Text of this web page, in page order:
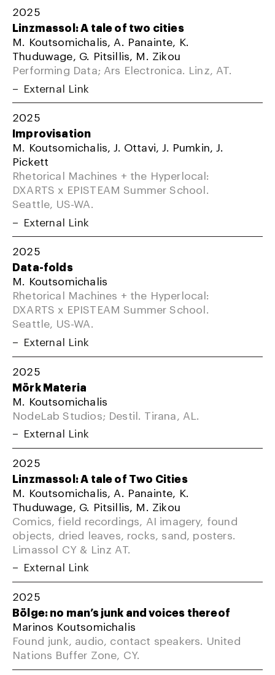
2025
Linzmassol: A tale of two cities
M. Koutsomichalis, A. Panainte, K.
Thuduwage, G. Pitsillis, M. Zikou
Performing Data; Ars Electronica. Linz, AT.
External Link
2025
Improvisation
M. Koutsomichalis, J. Ottavi, J. Pumkin, J.
Pickett
Rhetorical Machines + the Hyperlocal:
DXARTS x EPISTEAM Summer School.
Seattle, US-WA.
External Link
2025
Data-folds
M. Koutsomichalis
Rhetorical Machines + the Hyperlocal:
DXARTS x EPISTEAM Summer School.
Seattle, US-WA.
External Link
2025
Mörk Materia
M. Koutsomichalis
NodeLab Studios; Destil. Tirana, AL.
External Link
2025
Linzmassol: A tale of Two Cities
M. Koutsomichalis, A. Panainte, K.
Thuduwage, G. Pitsillis, M. Zikou
Comics, field recordings, AI imagery, found
objects, dried leaves, rocks, sand, posters.
Limassol CY & Linz AT.
External Link
2025
Bölge: no man’s junk and voices thereof
Marinos Koutsomichalis
Found junk, audio, contact speakers. United
Nations Buffer Zone, CY.